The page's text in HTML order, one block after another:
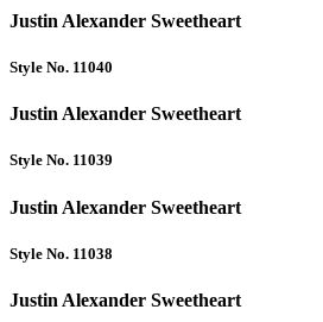
Justin Alexander Sweetheart
Style No. 11040
Justin Alexander Sweetheart
Style No. 11039
Justin Alexander Sweetheart
Style No. 11038
Justin Alexander Sweetheart